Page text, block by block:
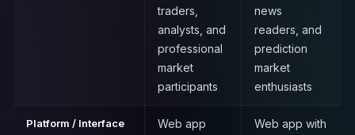
traders,
analysts, and
professional
market
participants
news
readers, and
prediction
market
enthusiasts
Platform / Interface
Web app
Web app with